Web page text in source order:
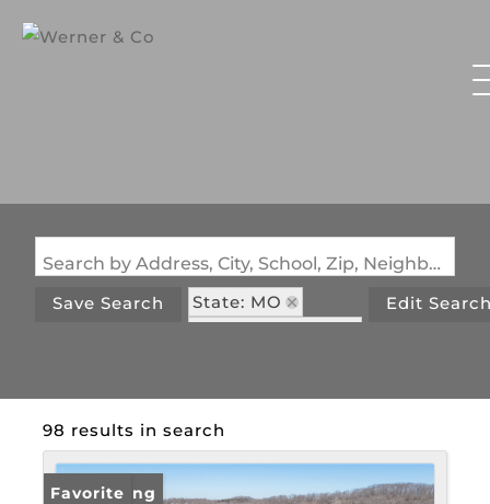
Search by Address, City, School, Zip, Neighborhood or #MLS
Save Search
State: MO
Edit
98 results in search
New Listing
Favorite